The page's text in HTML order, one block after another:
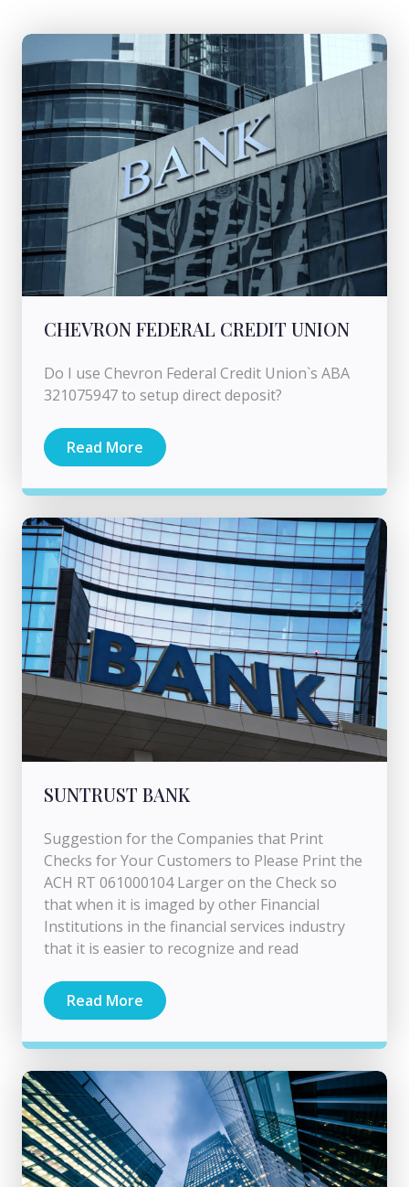
CHEVRON FEDERAL CREDIT UNION
Do I use Chevron Federal Credit Union`s ABA
321075947 to setup direct deposit?
Read More
SUNTRUST BANK
Suggestion for the Companies that Print
Checks for Your Customers to Please Print the
ACH RT 061000104 Larger on the Check so
that when it is imaged by other Financial
Institutions in the financial services industry
that it is easier to recognize and read
Read More